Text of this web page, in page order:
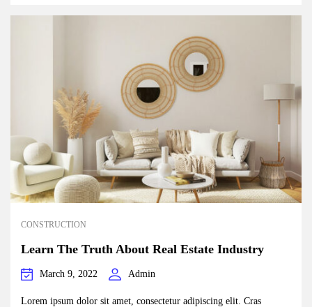
CONSTRUCTION
Learn The Truth About Real Estate Industry
March 9, 2022 Admin
Lorem ipsum dolor sit amet, consectetur adipiscing elit. Cras